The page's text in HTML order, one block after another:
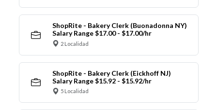
ShopRite - Bakery Clerk (Buonadonna NY)
Salary Range $17.00 - $17.00/hr
2 Localidad
ShopRite - Bakery Clerk (Eickhoff NJ)
Salary Range $15.92 - $15.92/hr
5 Localidad